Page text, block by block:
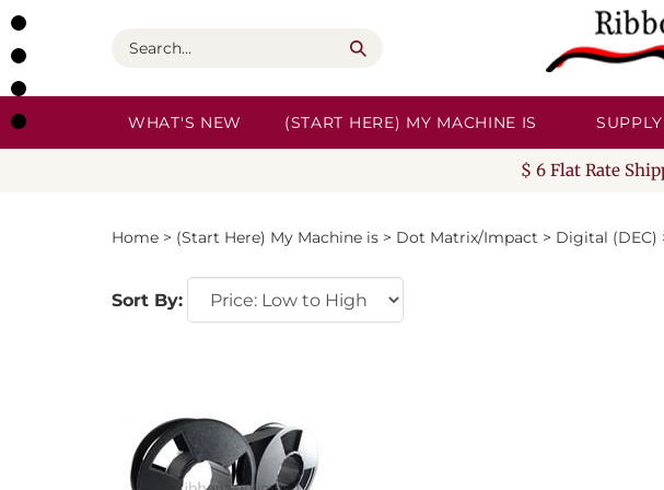
Skip
to
content
Search
WHAT'S NEW (START HERE) MY MACHINE IS
$ 6 Flat Rate
Home > (Start Here) My Machine is > Dot Matrix/Impact > Digital (DEC)
Sort By: